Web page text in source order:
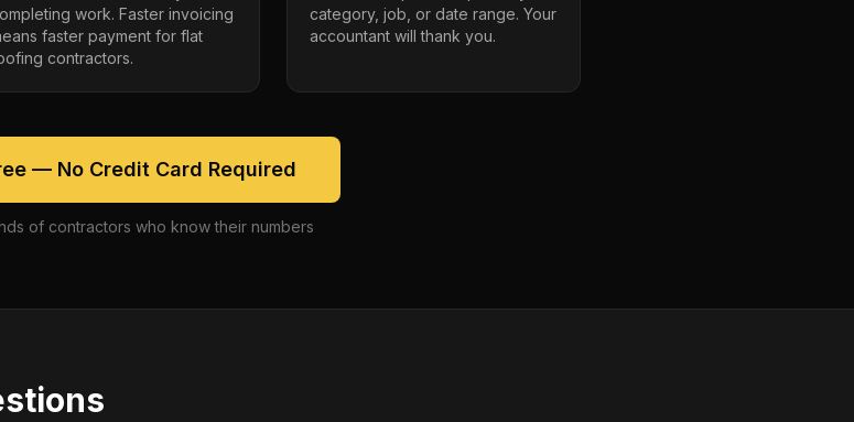
work. Faster invoicing
faster payment for flat
contractors.
category, job, or date range. Your
accountant will thank you.
— No Credit Card Required
of contractors who know their numbers